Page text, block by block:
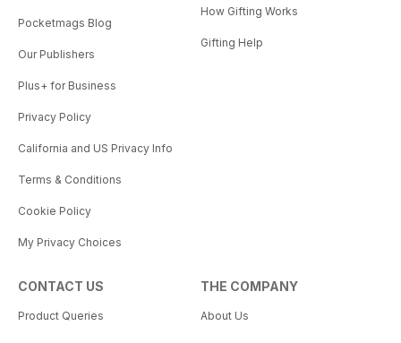
Pocketmags Blog
Our Publishers
Plus+ for Business
Privacy Policy
California and US Privacy Info
Terms & Conditions
Cookie Policy
My Privacy Choices
How Gifting Works
Gifting Help
CONTACT US
Product Queries
THE COMPANY
About Us